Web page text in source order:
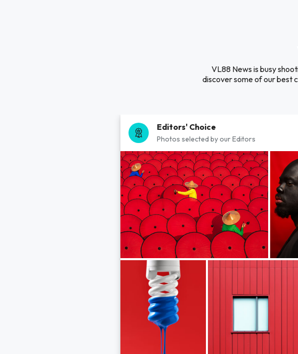
VL88 News is busy
discover some of our best
Editors' Choice
Photos selected by our Editors